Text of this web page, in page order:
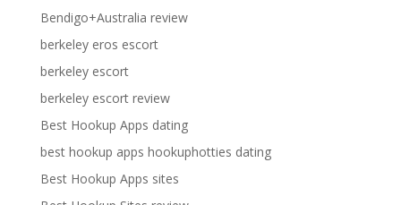
Bendigo+Australia review
berkeley eros escort
berkeley escort
berkeley escort review
Best Hookup Apps dating
best hookup apps hookuphotties dating
Best Hookup Apps sites